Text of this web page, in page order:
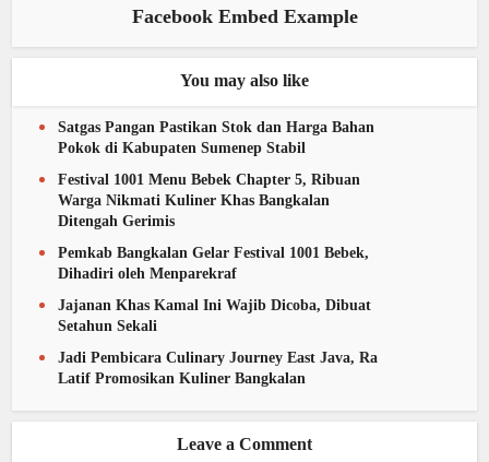
Facebook Embed Example
You may also like
Satgas Pangan Pastikan Stok dan Harga Bahan
Pokok di Kabupaten Sumenep Stabil
Festival 1001 Menu Bebek Chapter 5, Ribuan
Warga Nikmati Kuliner Khas Bangkalan
Ditengah Gerimis
Pemkab Bangkalan Gelar Festival 1001 Bebek,
Dihadiri oleh Menparekraf
Jajanan Khas Kamal Ini Wajib Dicoba, Dibuat
Setahun Sekali
Jadi Pembicara Culinary Journey East Java, Ra
Latif Promosikan Kuliner Bangkalan
Leave a Comment